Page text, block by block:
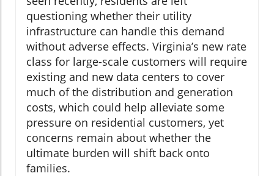
questioning whether their utility
infrastructure can handle this demand
without adverse effects. Virginia’s new rate
class for large-scale customers will require
existing and new data centers to cover
much of the distribution and generation
costs, which could help alleviate some
pressure on residential customers, yet
concerns remain about whether the
ultimate burden will shift back onto
families.